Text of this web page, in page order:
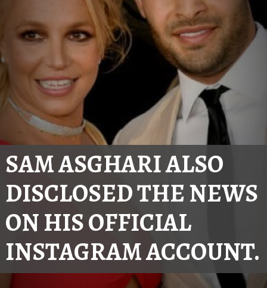
SAM ASGHARI ALSO
DISCLOSED THE NEWS
ON HIS OFFICIAL
INSTAGRAM ACCOUNT.